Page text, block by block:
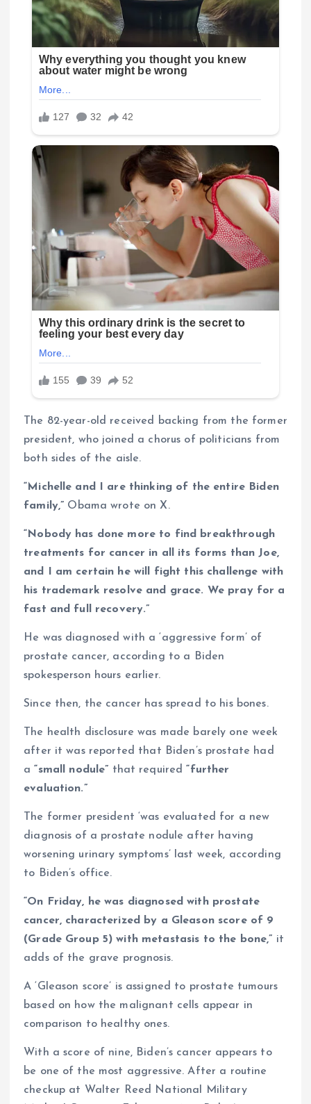
The 82-year-old received backing from the former
president, who joined a chorus of politicians from
both sides of the aisle.
“Michelle and I are thinking of the entire Biden
family,” Obama wrote on X.
“Nobody has done more to find breakthrough
treatments for cancer in all its forms than Joe,
and I am certain he will fight this challenge with
his trademark resolve and grace. We pray for a
fast and full recovery.”
He was diagnosed with a ‘aggressive form’ of
prostate cancer, according to a Biden
spokesperson hours earlier.
Since then, the cancer has spread to his bones.
The health disclosure was made barely one week
after it was reported that Biden’s prostate had
a“small nodule” that required“further
evaluation.”
The former president ‘was evaluated for a new
diagnosis of a prostate nodule after having
worsening urinary symptoms’ last week, according
to Biden’s office.
“On Friday, he was diagnosed with prostate
cancer, characterized by a Gleason score of 9
(Grade Group 5) with metastasis to the bone,” it
adds of the grave prognosis.
A ‘Gleason score’ is assigned to prostate tumours
based on how the malignant cells appear in
comparison to healthy ones.
With a score of nine, Biden’s cancer appears to
be one of the most aggressive. After a routine
checkup at Walter Reed National Military